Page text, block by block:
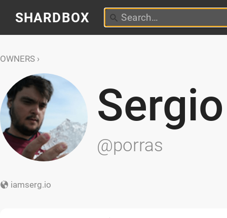
SHARDBOX
OWNERS
@porras
iamserg.io